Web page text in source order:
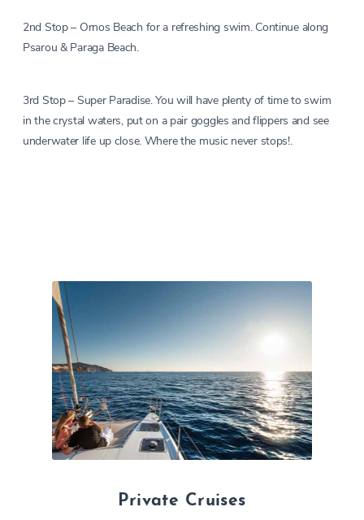
2nd Stop – Ornos Beach for a refreshing swim. Continue along
Psarou & Paraga Beach.
3rd Stop – Super Paradise. You will have plenty of time to swim
in the crystal waters, put on a pair goggles and flippers and see
underwater life up close. Where the music never stops!.
Private Cruises